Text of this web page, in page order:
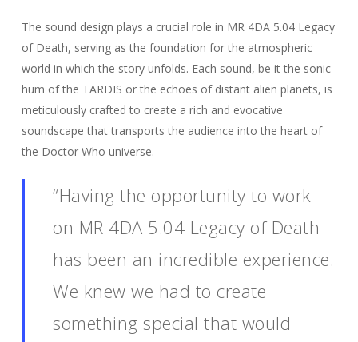
The sound design plays a crucial role in MR 4DA 5.04 Legacy
of Death, serving as the foundation for the atmospheric
world in which the story unfolds. Each sound, be it the sonic
hum of the TARDIS or the echoes of distant alien planets, is
meticulously crafted to create a rich and evocative
soundscape that transports the audience into the heart of
the Doctor Who universe.
“Having the opportunity to work
on MR 4DA 5.04 Legacy of Death
has been an incredible experience.
We knew we had to create
something special that would